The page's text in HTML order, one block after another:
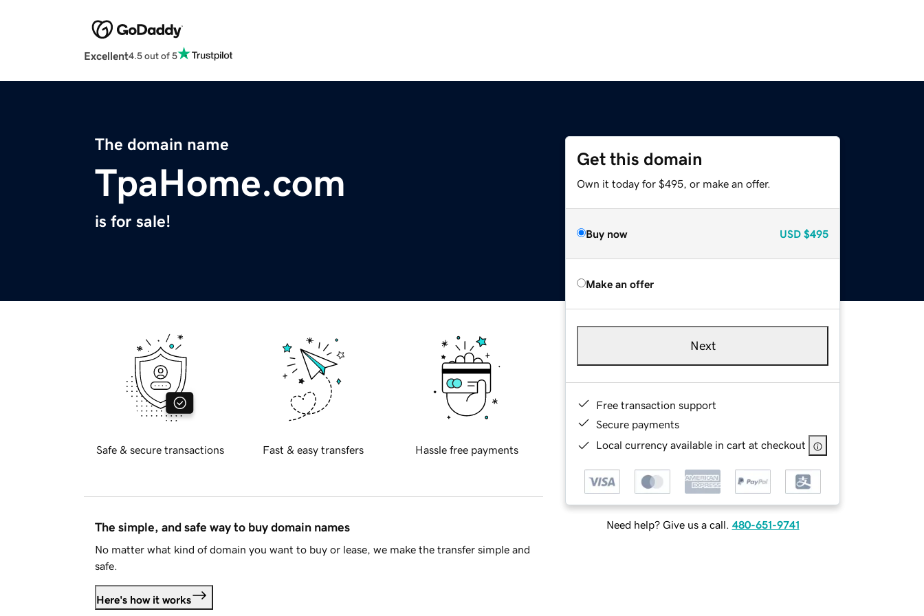
Excellent4.5 out of 5
The domain name
TpaHome.com
is for sale!
Get this domain
Own it today for $495, or make an offer.
Buy now USD $495
Make an offer
Next
Free transaction support
Secure payments
Local currency available in cart at checkout
Need help? Give us a call. 480-651-9741
Safe & secure transactions Fast & easy transfers Hassle free payments
The simple, and safe way to buy domain names
No matter what kind of domain you want to buy or lease, we make the transfer simple and
safe.
Here's how it works